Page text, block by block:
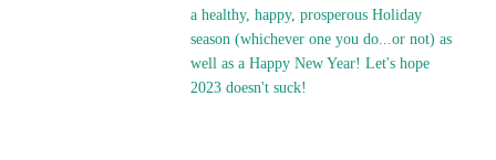
a healthy, happy, prosperous Holiday
season (whichever one you do...or not) as
well as a Happy New Year! Let's hope
2023 doesn't suck!